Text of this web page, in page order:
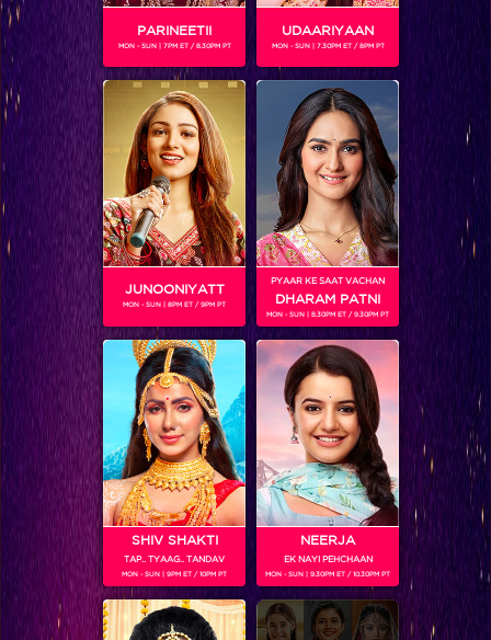
SHOWS
Dev 2
Dev
PARINEETII
MON - SUN | 7PM ET / 8.30PM PT
UDAARIYAAN
MON - SUN | 7.30PM ET / 8PM PT
JUNOONIYATT
MON - SUN | 8PM ET / 9PM PT
PYAAR KE SAAT VACHAN
DHARAM PATNI
MON - SUN | 8.30PM ET / 9.30PM PT
SHIV SHAKTI
TAP.. TYAAG.. TANDAV
MON - SUN | 9PM ET / 10PM PT
NEERJA
EK NAYI PEHCHAAN
MON - SUN | 9.30PM ET / 10.30PM PT